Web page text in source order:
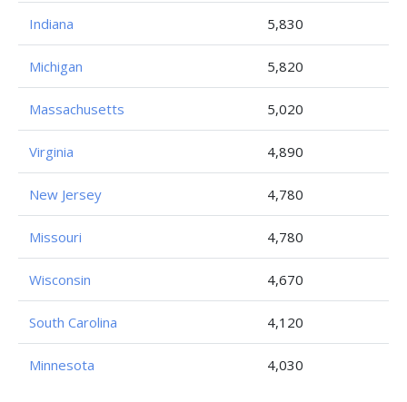
Indiana 5,830
Michigan 5,820
Massachusetts 5,020
Virginia 4,890
New Jersey 4,780
Missouri 4,780
Wisconsin 4,670
South Carolina 4,120
Minnesota 4,030